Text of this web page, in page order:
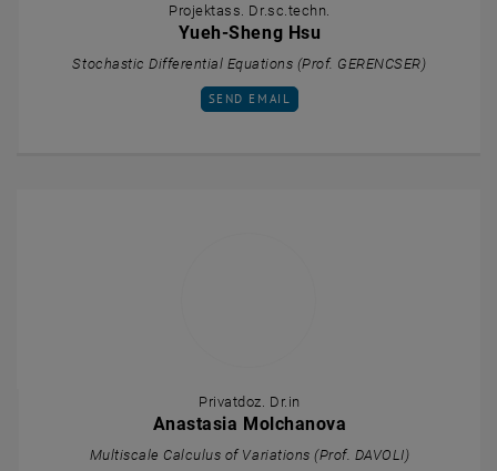
Projektass. Dr.sc.techn.
Yueh-Sheng Hsu
Stochastic Differential Equations (Prof. GERENCSER)
SEND EMAIL TO YUEH-SHENG HSU
SEND EMAIL
Privatdoz. Dr.in
Anastasia Molchanova
Multiscale Calculus of Variations (Prof. DAVOLI)